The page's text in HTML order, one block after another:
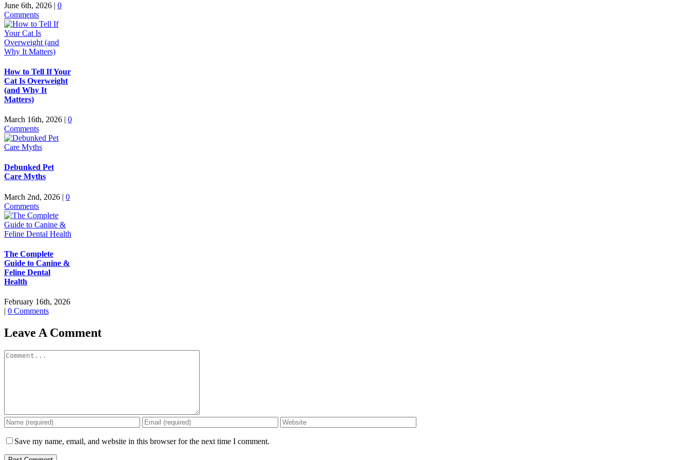
June 6th, 2026 | 0
Comments
How to Tell If Your
Cat Is Overweight
(and Why It
Matters)
March 16th, 2026 | 0
Comments
Debunked Pet
Care Myths
March 2nd, 2026 | 0
Comments
The Complete
Guide to Canine &
Feline Dental
Health
February 16th, 2026
| 0 Comments
Leave A Comment
Comment
Save my name, email, and website in this browser for the next time I comment.